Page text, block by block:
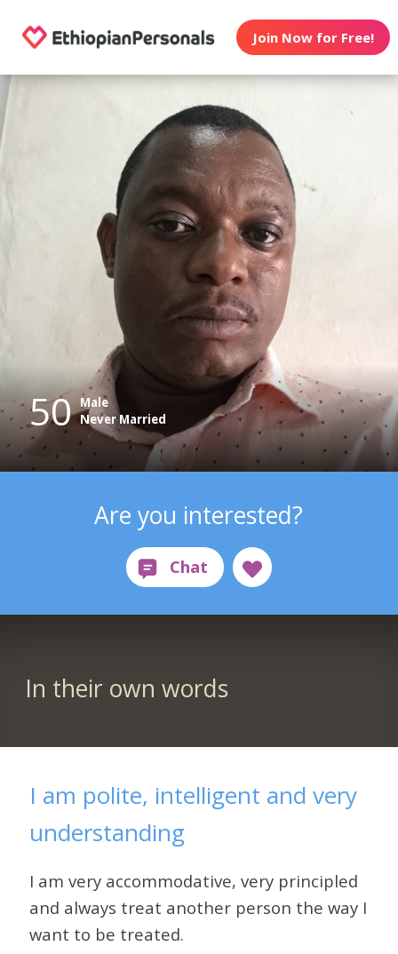
Join Now for Free!
50 Male
Never Married
Are you interested?
In their own words
I am polite, intelligent and very
understanding
I am very accommodative, very principled
and always treat another person the way I
want to be treated.